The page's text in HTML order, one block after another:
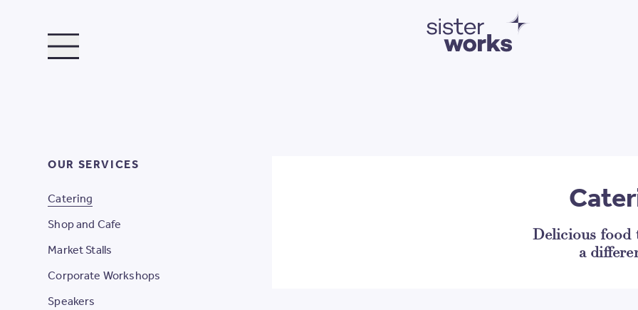
OUR SERVICES
Catering
Shop and Cafe
Market Stalls
Corporate Workshops
Speakers
Delicious food
a